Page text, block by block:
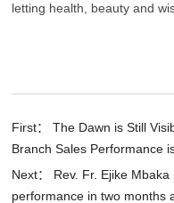
letting health, beauty and
First： The Dawn is Still
Branch Sales Performance
Next： Rev. Fr. Ejike
performance in two months